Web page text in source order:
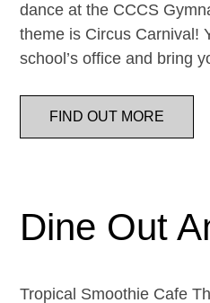
dance at the CCCS
theme is Circus Carnival!
school’s office and bring
FIND OUT MORE
Dine Out
Tropical Smoothie Cafe